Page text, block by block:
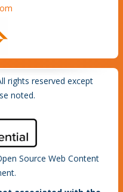
rights reserved except
noted.
Source Web Content